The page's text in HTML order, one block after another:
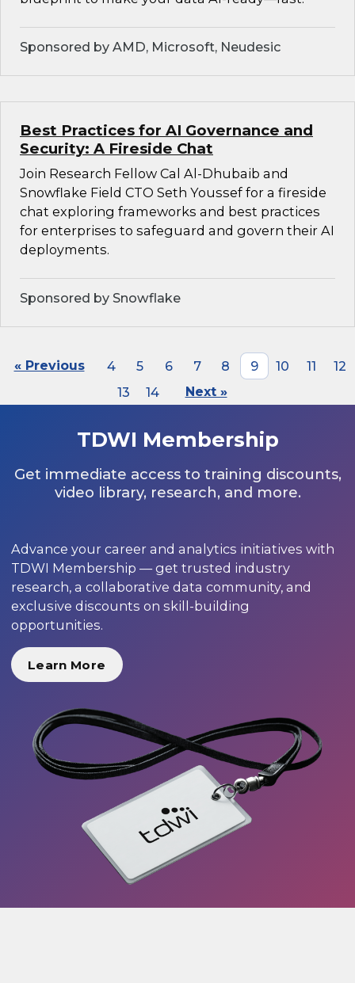
Sponsored by AMD, Microsoft, Neudesic
Best Practices for AI Governance and
Security: A Fireside Chat
Join Research Fellow Cal Al-Dhubaib and
Snowflake Field CTO Seth Youssef for a fireside
chat exploring frameworks and best practices
for enterprises to safeguard and govern their AI
deployments.
Sponsored by Snowflake
« Previous 4 5 6 7 8 9 10 11
12
13
14 Next »
TDWI Membership
Get immediate access to training discounts,
video library, research, and more.
Advance your career and analytics initiatives with
TDWI Membership — get trusted industry
research, a collaborative data community, and
exclusive discounts on skill-building
opportunities.
Learn More